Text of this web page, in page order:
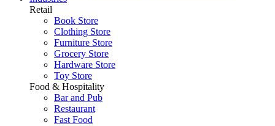
Retail
Book Store
Clothing Store
Furniture Store
Grocery Store
Hardware Store
Toy Store
Food & Hospitality
Bar and Pub
Restaurant
Fast Food